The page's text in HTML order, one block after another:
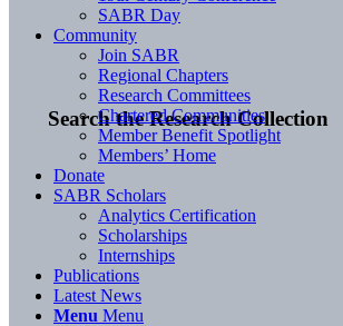
Search the Research Collection
SABR Day
Community
Join SABR
Regional Chapters
Research Committees
Chartered Communities
Member Benefit Spotlight
Members’ Home
Donate
SABR Scholars
Analytics Certification
Scholarships
Internships
Publications
Latest News
Menu Menu